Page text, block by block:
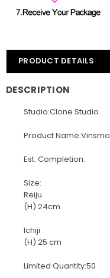
PRODUCT DETAILS
DESCRIPTION
Studio:Clone Studio
Product
Est. Completion:
Size:
Reiju
(H) 24cm
Ichiji
(H) 25 cm
Limited Quantity:50